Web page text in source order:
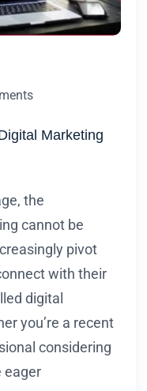
Marketing
the
cannot be
pivot
with their
digital
you’re a recent
considering
eager